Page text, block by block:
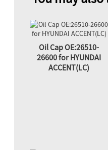
Oil Cap OE:26510-
26600 for HYUNDAI
ACCENT(LC)